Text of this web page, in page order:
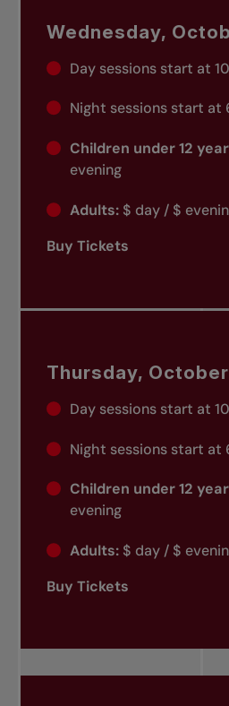
Wednesday,
Day sessions start at
Night sessions start at
Children under 12
evening
Adults:$ day / $
Buy Tickets
Thursday,
Day sessions start at
Night sessions start at
Children under 12
evening
Adults:$ day / $
Buy Tickets